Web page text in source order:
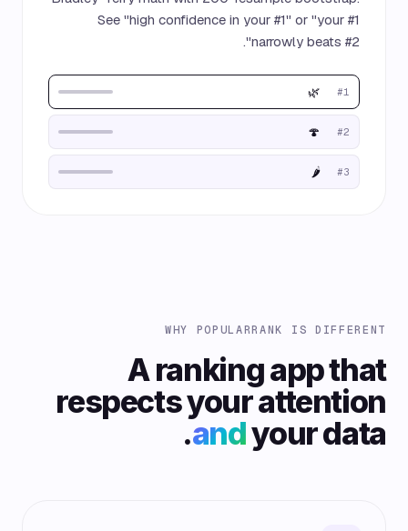
See "high confidence in your #1" or "your #1
narrowly beats #2".
#1
🌿
#2
🍄
#3
🌶️
WHY POPULARRANK IS DIFFERENT
A ranking app that
respects your attention
andyour data.